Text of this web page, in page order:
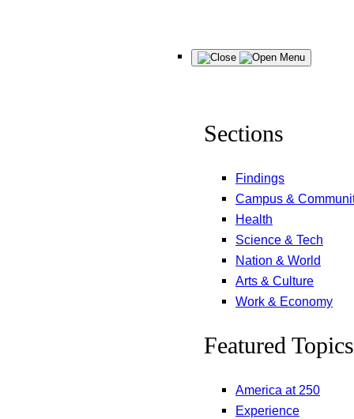
Menu
Sections
Findings
Campus &
Health
Science & Tech
Nation & World
Arts & Culture
Work & Economy
Featured Topics
America at 250
Experience